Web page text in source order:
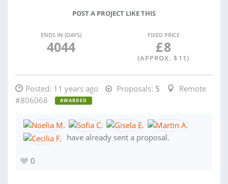
POST A PROJECT LIKE THIS
ENDS IN (DAYS)
4044
FIXED PRICE
£8
(APPROX. $ 11)
Posted: 11 years ago Proposals: 5
Remote
#806068
AWARDED
have already sent a proposal.
0